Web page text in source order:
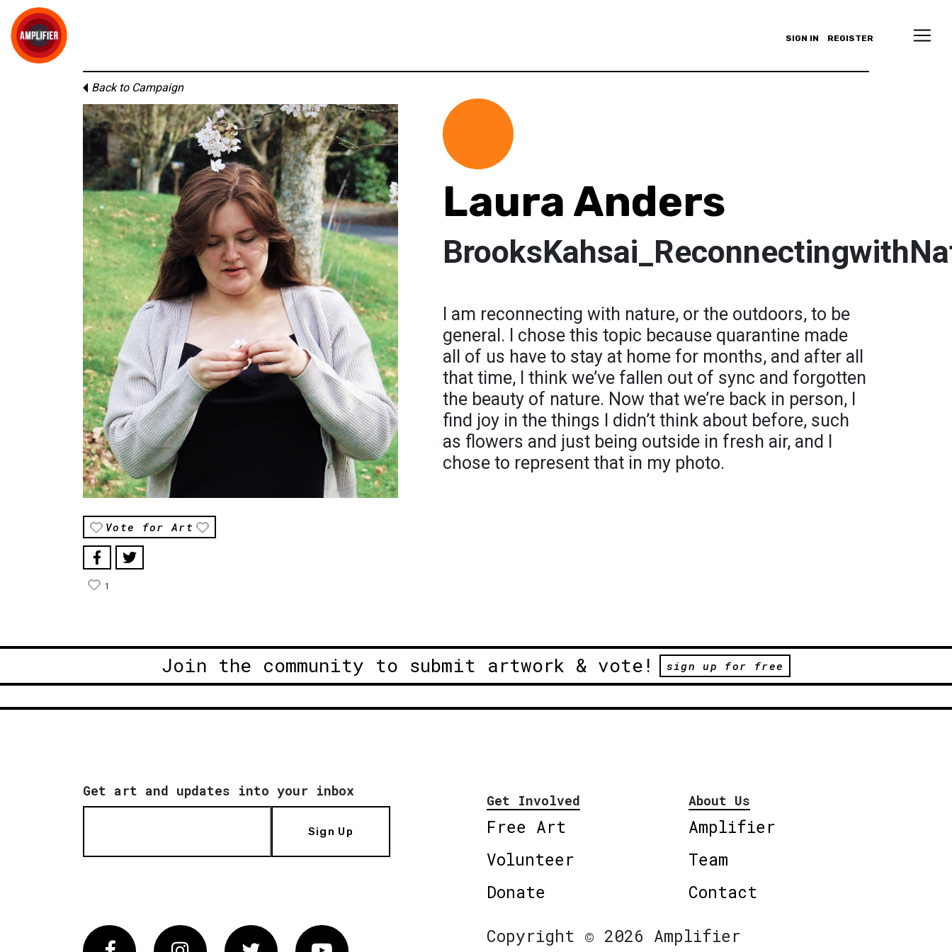
SIGN IN REGISTER
Back to Campaign
Vote for Art
1
Laura Anders
I am reconnecting with nature, or the outdoors, to be
general. I chose this topic because quarantine made
all of us have to stay at home for months, and after all
that time, I think we’ve fallen out of sync and forgotten
the beauty of nature. Now that we’re back in person, I
find joy in the things I didn’t think about before, such
as flowers and just being outside in fresh air, and I
chose to represent that in my photo.
Join the community to submit artwork & vote! sign up for free
Get art and updates into your inbox
Sign Up
Get Involved
Free Art
Volunteer
Donate
About Us
Amplifier
Team
Contact
Copyright © 2026 Amplifier